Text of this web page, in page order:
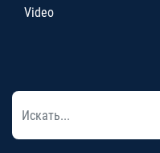
Video